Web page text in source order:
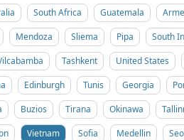
South Africa Guatemala
Mendoza Sliema Pipa South
Tashkent United States
Edinburgh Tunis Georgia
Buzios Tirana Okinawa
Vietnam Sofia Medellin